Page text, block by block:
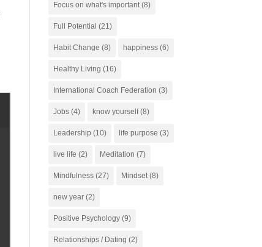
Focus on what's important(8)
Full Potential (21)
Habit Change (8) happiness(6)
Healthy Living (16)
International Coach Federation (3)
Jobs(4) know yourself(8)
Leadership (10) life purpose (3)
live life (2) Meditation (7)
Mindfulness(27) Mindset(8)
new year(2)
Positive Psychology(9)
Relationships / Dating (2)